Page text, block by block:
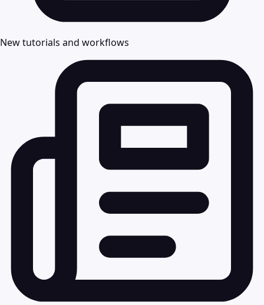
New tutorials and workflows